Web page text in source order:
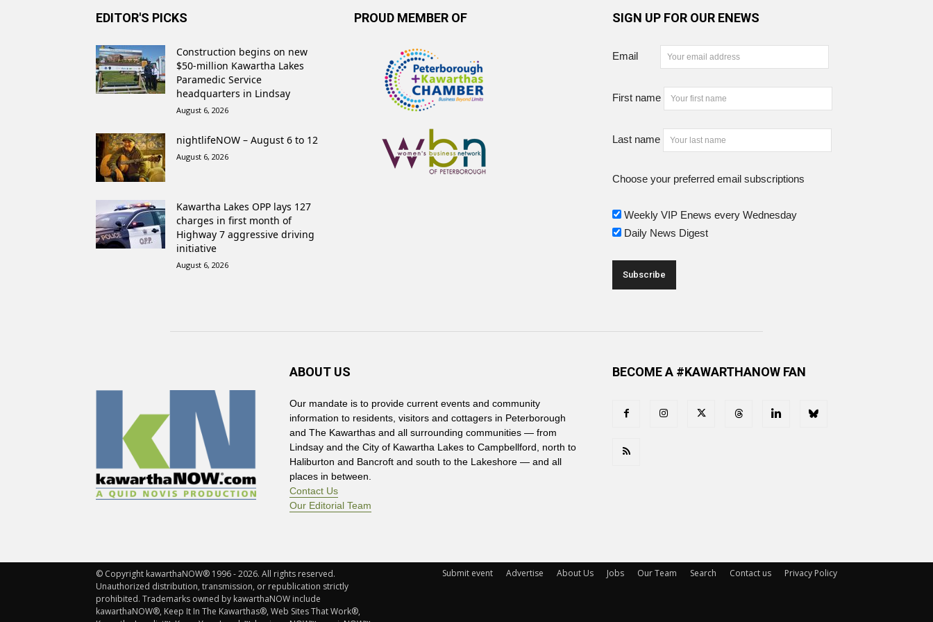
EDITOR'S PICKS
Construction begins on new
$50-million Kawartha Lakes
Paramedic Service
headquarters in Lindsay
August 6, 2026
nightlifeNOW – August 6 to 12
August 6, 2026
Kawartha Lakes OPP lays 127
charges in first month of
Highway 7 aggressive driving
initiative
August 6, 2026
PROUD MEMBER OF SIGN UP FOR OUR ENEWS
Email
First name
Last name
Choose your preferred email subscriptions
Weekly VIP Enews every Wednesday
Daily News Digest
ABOUT US
Our mandate is to provide current events and community
information to residents, visitors and cottagers in Peterborough
and The Kawarthas and all surrounding communities — from
Lindsay and the City of Kawartha Lakes to Campbellford, north to
Haliburton and Bancroft and south to the Lakeshore — and all
places in between.
Contact Us
Our Editorial Team
BECOME A #KAWARTHANOW FAN
Submit event Advertise About Us Jobs Our Team Search Contact us Privacy Policy
© Copyright kawarthaNOW® 1996 - 2026. All rights reserved.
Unauthorized distribution, transmission, or republication strictly
prohibited. Trademarks owned by kawarthaNOW include
kawarthaNOW®, Keep It In The Kawarthas®, Web Sites That Work®,